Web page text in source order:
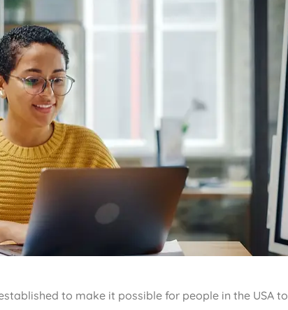
to make it possible for people in the USA to